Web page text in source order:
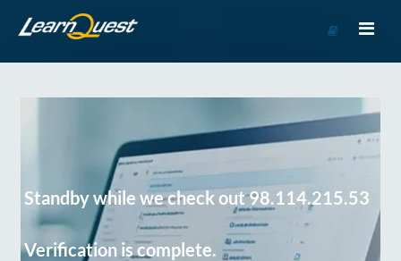
Course
Standby while we check out 98.114.215.53
Verification is complete.